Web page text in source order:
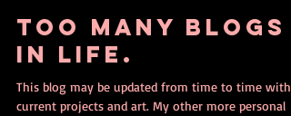
Too many blogs
in life.
This blog may be updated from time to time with
current projects and art. My other more personal